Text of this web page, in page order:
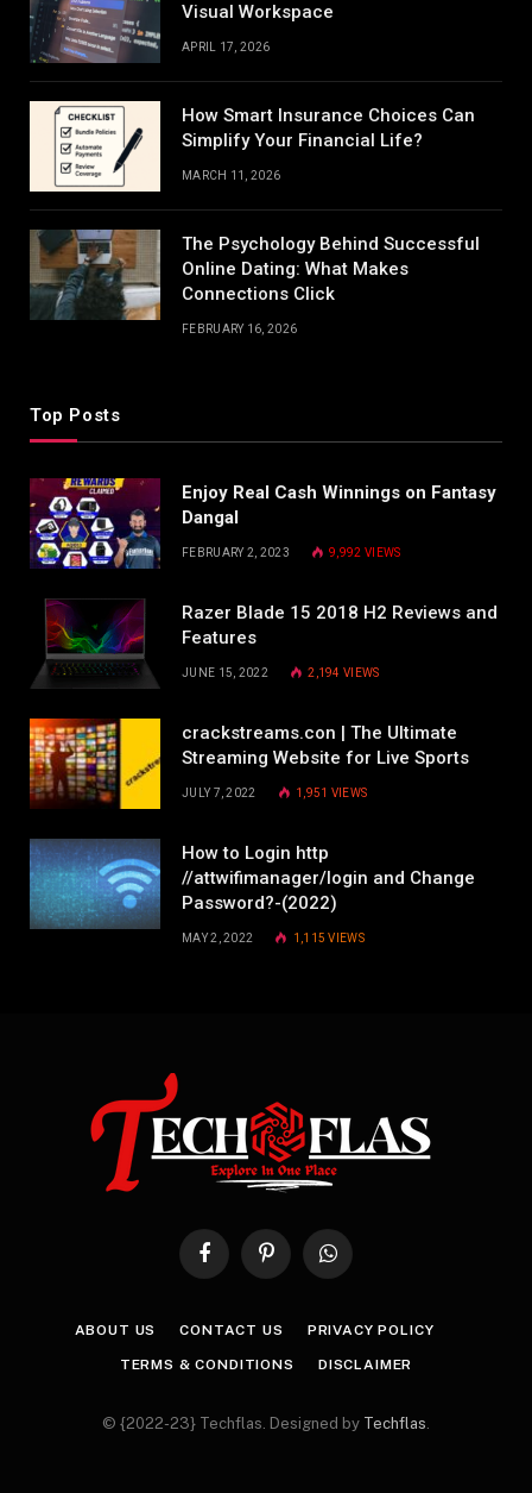
Visual Workspace
APRIL 17, 2026
How Smart Insurance Choices Can
Simplify Your Financial Life?
MARCH 11, 2026
The Psychology Behind Successful
Online Dating: What Makes
Connections Click
FEBRUARY 16, 2026
Top Posts
Enjoy Real Cash Winnings on Fantasy
Dangal
FEBRUARY 2, 2023 9,992 VIEWS
Razer Blade 15 2018 H2 Reviews and
Features
JUNE 15, 2022 2,194VIEWS
crackstreams.con | The Ultimate
Streaming Website for Live Sports
JULY 7, 2022 1,951 VIEWS
How to Login http
//attwifimanager/login and Change
Password?-(2022)
MAY 2, 2022 1,115VIEWS
FacebookPinterestWhatsApp
ABOUT US CONTACT US PRIVACY POLICY
TERMS & CONDITIONS DISCLAIMER
© {2022-23} Techflas. Designed by Techflas.